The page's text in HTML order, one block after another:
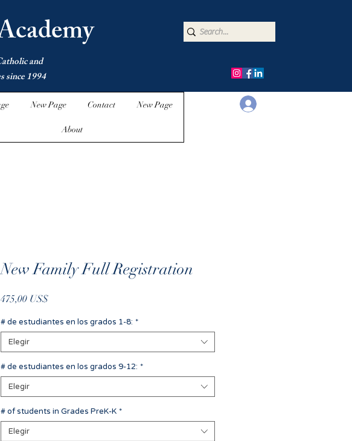
and
since 1994
New Page Contact New Page
About
New Family Full Registration
475,00 US$Precio
# de estudiantes en los grados 1-8: *
Elegir
# de estudiantes en los grados 9-12: *
Elegir
# of students in Grades PreK-K *
Elegir